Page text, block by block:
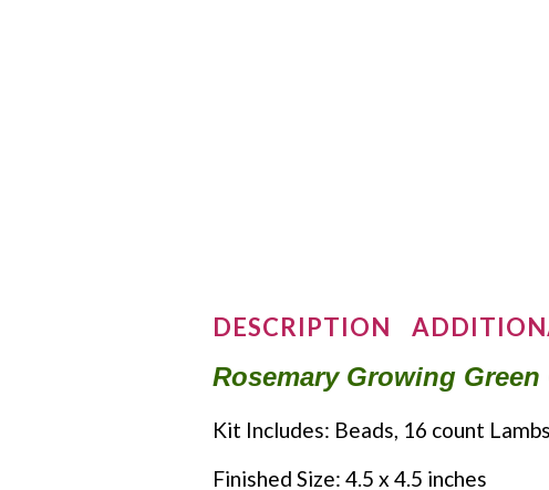
DESCRIPTION
Rosemary Growing
Kit Includes: Beads, 16 count
Finished Size: 4.5 x 4.5 inches